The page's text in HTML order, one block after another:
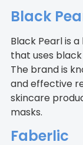
Black
Black Pearl is
that uses
The brand is
and effective
skincare
masks.
Faberlic